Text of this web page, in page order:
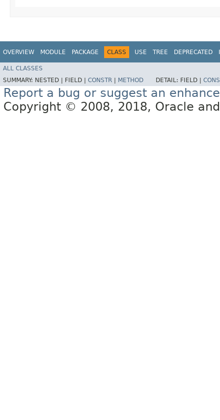
OVERVIEW MODULE PACKAGE CLASS USE TREE DEPRECATED
ALL CLASSES
SUMMARY: NESTED | FIELD | CONSTR METHOD DETAIL: FIELD |
Report a bug or suggest an
Copyright © 2008, 2018, Oracle